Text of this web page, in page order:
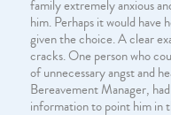
family extremely anxious
him. Perhaps it would have
given the choice. A clear
cracks. One person who
of unnecessary angst and
Bereavement Manager,
information to point him in